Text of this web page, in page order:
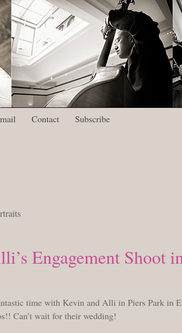
Contact Subscribe
Engagement Shoot
time with Kevin and Alli in Piers Park in
Can’t wait for their wedding!